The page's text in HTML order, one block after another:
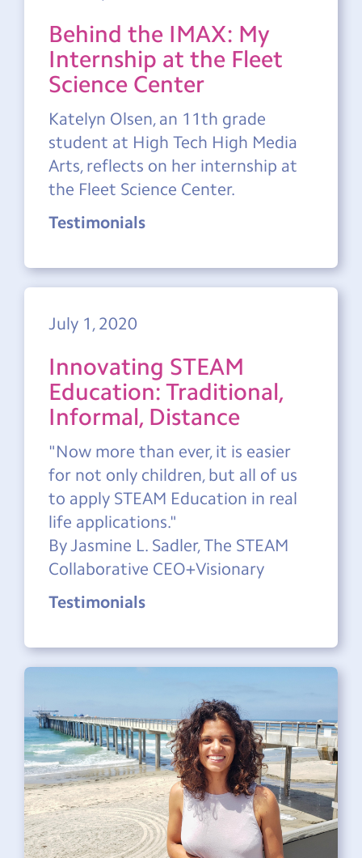
Behind the IMAX: My
Internship at the Fleet
Science Center
Katelyn Olsen, an 11th grade
student at High Tech High Media
Arts, reflects on her internship at
the Fleet Science Center.
Testimonials
July 1, 2020
Innovating STEAM
Education: Traditional,
Informal, Distance
"Now more than ever, it is easier
for not only children, but all of us
to apply STEAM Education in real
life applications."
By Jasmine L. Sadler, The STEAM
Collaborative CEO+Visionary
Testimonials